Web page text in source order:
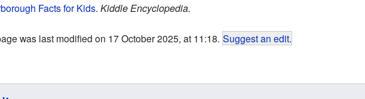
Facts for Kids. Kiddle Encyclopedia.
was last modified on 17 October 2025, at 11:18. Suggest an edit.